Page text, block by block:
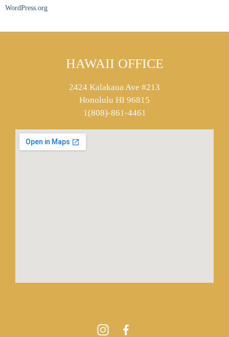
WordPress.org
HAWAII OFFICE
2424 Kalakaua Ave #213
Honolulu HI 96815
1(808)-861-4461